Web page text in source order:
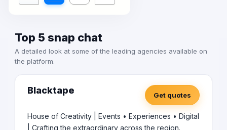
Top 5 snap chat
A detailed look at some of the leading agencies available on
the platform.
Blacktape Get quotes
House of Creativity | Events • Experiences • Digital
| Crafting the extraordinary across the region.